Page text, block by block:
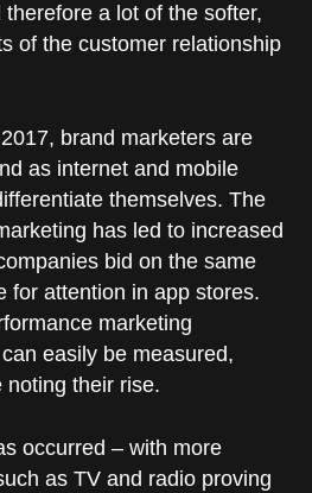
a lot of the softer,
of the customer relationship
brand marketers are
as internet and mobile
themselves. The
has led to increased
bid on the same
for attention in app stores.
marketing
easily be measured,
noting their rise.
occurred – with more
as TV and radio proving